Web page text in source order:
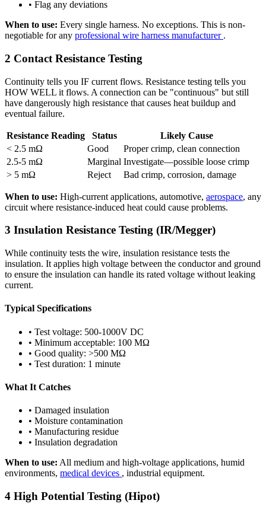
• Flag any deviations
When to use: Every single harness. No exceptions. This is non-
negotiable for any professional wire harness manufacturer .
2 Contact Resistance Testing
Continuity tells you IF current flows. Resistance testing tells you
HOW WELL it flows. A connection can be "continuous" but still
have dangerously high resistance that causes heat buildup and
eventual failure.
Resistance Reading Status
Likely Cause
< 2.5 mΩ
Good
Proper crimp, clean connection
2.5-5 mΩ
Marginal Investigate—possible loose crimp
> 5 mΩ
Reject Bad crimp, corrosion, damage
When to use: High-current applications, automotive, aerospace, any
circuit where resistance-induced heat could cause problems.
3 Insulation Resistance Testing (IR/Megger)
While continuity tests the wire, insulation resistance tests the
insulation. It applies high voltage between the conductor and ground
to ensure the insulation can handle its rated voltage without leaking
current.
Typical Specifications
• Test voltage: 500-1000V DC
• Minimum acceptable: 100 MΩ
• Good quality: >500 MΩ
• Test duration: 1 minute
What It Catches
• Damaged insulation
• Moisture contamination
• Manufacturing residue
• Insulation degradation
When to use: All medium and high-voltage applications, humid
environments, medical devices , industrial equipment.
4 High Potential Testing (Hipot)